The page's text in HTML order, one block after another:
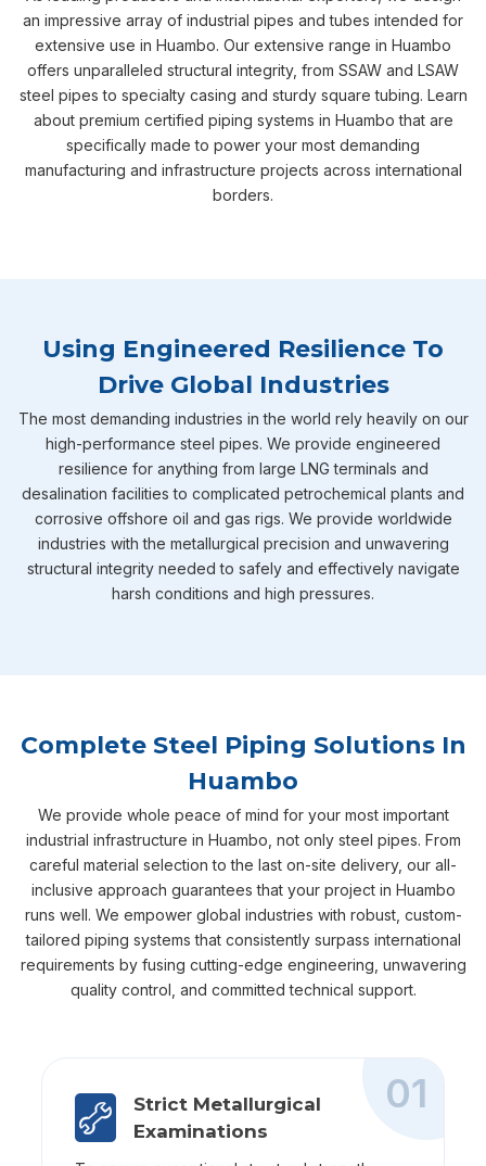
an impressive array of industrial pipes and tubes intended for
extensive use in Huambo. Our extensive range in Huambo
offers unparalleled structural integrity, from SSAW and LSAW
steel pipes to specialty casing and sturdy square tubing. Learn
about premium certified piping systems in Huambo that are
specifically made to power your most demanding
manufacturing and infrastructure projects across international
borders.
Using Engineered Resilience To
Drive Global Industries
The most demanding industries in the world rely heavily on our
high-performance steel pipes. We provide engineered
resilience for anything from large LNG terminals and
desalination facilities to complicated petrochemical plants and
corrosive offshore oil and gas rigs. We provide worldwide
industries with the metallurgical precision and unwavering
structural integrity needed to safely and effectively navigate
harsh conditions and high pressures.
Complete Steel Piping Solutions In
Huambo
We provide whole peace of mind for your most important
industrial infrastructure in Huambo, not only steel pipes. From
careful material selection to the last on-site delivery, our all-
inclusive approach guarantees that your project in Huambo
runs well. We empower global industries with robust, custom-
tailored piping systems that consistently surpass international
requirements by fusing cutting-edge engineering, unwavering
quality control, and committed technical support.
01
Strict Metallurgical
Examinations